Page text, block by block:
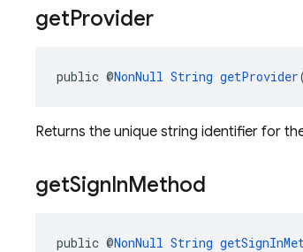
getProvider
public @NonNull String getProvider
Returns the unique string identifier for
getSignInMethod
public @NonNull String